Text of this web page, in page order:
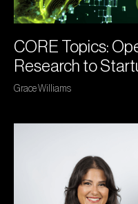
CORE Topics:
Research to
Grace Williams